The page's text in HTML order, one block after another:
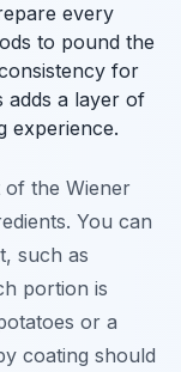
every
to pound the
for
adds a layer of
experience.
the Wiener
You can
such as
portion is
or a
coating should